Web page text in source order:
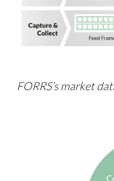
FORRS’s market